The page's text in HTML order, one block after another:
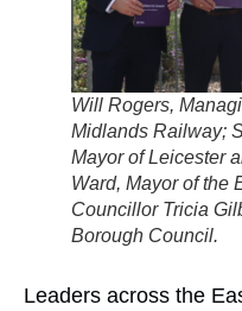
Will Rogers,
Midlands Railway;
Mayor of Leicester
Ward, Mayor of the
Councillor Tricia
Borough Council.
Leaders across the